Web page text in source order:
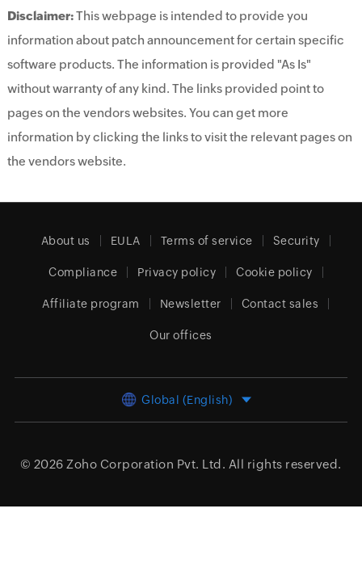
Disclaimer:This webpage is intended to provide you
information about patch announcement for certain specific
software products. The information is provided "As Is"
without warranty of any kind. The links provided point to
pages on the vendors websites. You can get more
information by clicking the links to visit the relevant pages on
the vendors website.
About us EULA Terms of service Security
Compliance Privacy policy Cookie policy
Affiliate program Newsletter Contact sales
Our offices
Global (English)
© 2026 Zoho Corporation Pvt. Ltd. All rights reserved.